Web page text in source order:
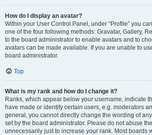
How do I display an avatar?
Within your User Control Panel, under “Profile” you
one of the four following methods: Gravatar, Gallery,
to the board administrator to enable avatars and to
avatars can be made available. If you are unable to
board administrator.
Top
What is my rank and how do I change it?
Ranks, which appear below your username, indicate
have made or identify certain users, e.g. moderators
general, you cannot directly change the wording of
set by the board administrator. Please do not abuse
unnecessarily just to increase your rank. Most boards